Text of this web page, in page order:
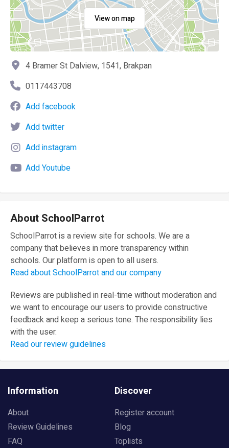
View on map
4 Bramer St Dalview, 1541, Brakpan
0117443708
Add facebook
Add twitter
Add instagram
Add Youtube
About SchoolParrot
SchoolParrot is a review site for schools. We are a
company that believes in more transparency within
schools. Our platform is open to all users.
Read about SchoolParrot and our company
Reviews are published in real-time without moderation and
we want to encourage our users to provide constructive
feedback and keep a serious tone. The responsibility lies
with the user.
Read our review guidelines
Information
About
Review Guidelines
FAQ
Discover
Register account
Blog
Toplists